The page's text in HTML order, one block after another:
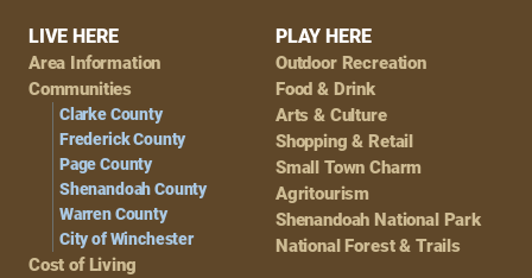
Footer
Navigation
LIVE HERE
Area Information
Communities
Clarke County
Frederick County
Page County
Shenandoah County
Warren County
City of Winchester
Cost of Living
PLAY HERE
Outdoor Recreation
Food & Drink
Arts & Culture
Shopping & Retail
Small Town Charm
Agritourism
Shenandoah National Park
National Forest & Trails